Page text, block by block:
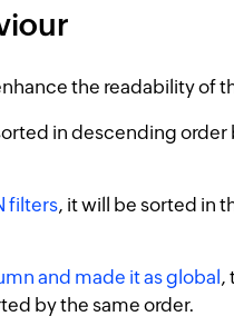
the readability of
in descending order
filters, it will be sorted in
and made it as global,
by the same order.